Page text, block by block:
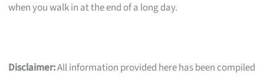
when you walk in at the end of a long day.
Disclaimer:All information provided here has been compiled